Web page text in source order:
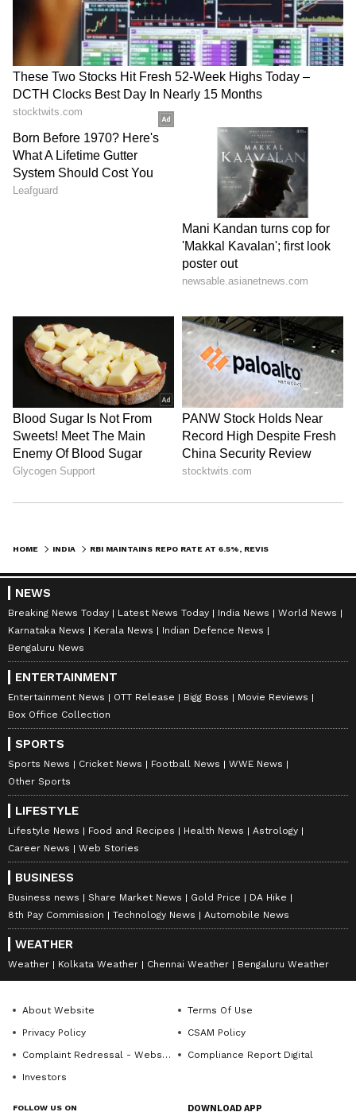
6
Future outlook
This was the last MPC meeting for 2024,
following the October session. The next
meeting is scheduled for February 2025.
According to a report by HDFC Bank, a hike
in the repo rate could be on the cards during
the next session, depending on inflation
trends and economic recovery.
LATEST VIDEOS
ABOUT THE AUTHOR
AJ Ajay Joseph
With over eight years of journalistic experience, Ajay
Joseph Raj. P has been a dedicated member of the
Asianet Newsable team, where he serves as the Chief
Copy Editor. His expertise spans Business, Career,
Stock Market, National, International, and
viral/trending topics, with a knack for crafting
compelling narratives that connect with diverse
honed his skills at OneIndia News and Opoyi English,
gaining extensive experience in delivering impactful
Repo Rate Reserve Bank Of India
Follow Us
0 Comments/0New
HOME INDIA
NEWS
Breaking News Today Latest News Today India News
World News
Karnataka News
Kerala News
Indian Defence News
Bengaluru News
ENTERTAINMENT
Entertainment News OTT Release Bigg Boss
Movie Reviews
Box Office Collection
SPORTS
Sports News Cricket News Football News
WWE News
Other Sports
LIFESTYLE
Lifestyle News Food and Recipes Health News
Astrology
Career News
Web Stories
BUSINESS
Business news Share Market News Gold Price
DA Hike
8th Pay Commission
Technology News Automobile News
WEATHER
Weather Kolkata Weather Chennai Weather Bengaluru Weather
About Website
Terms Of Use
Privacy Policy
CSAM Policy
Complaint Redressal - Website
Compliance Report Digital
Investors
FOLLOW US ON DOWNLOAD APP